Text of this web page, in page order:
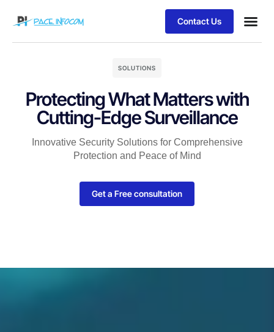
Contact Us
SOLUTIONS
Protecting What Matters with
Cutting-Edge Surveillance
Innovative Security Solutions for Comprehensive
Protection and Peace of Mind
Get a Free consultation